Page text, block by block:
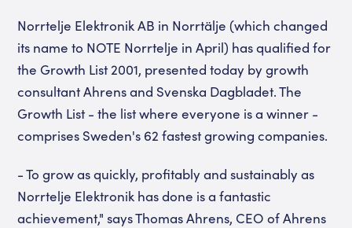
Norrtelje Elektronik AB in Norrtälje (which changed
its name to NOTE Norrtelje in April) has qualified for
the Growth List 2001, presented today by growth
consultant Ahrens and Svenska Dagbladet. The
Growth List - the list where everyone is a winner -
comprises Sweden's 62 fastest growing companies.
- To grow as quickly, profitably and sustainably as
Norrtelje Elektronik has done is a fantastic
achievement," says Thomas Ahrens, CEO of Ahrens